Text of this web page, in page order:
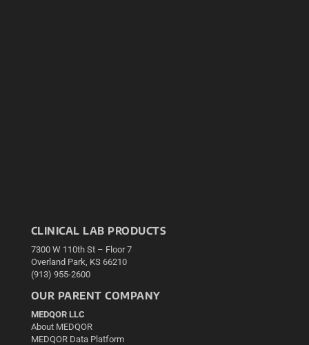
CLINICAL LAB PRODUCTS
7300 W 110th St – Floor 7
Overland Park, KS 66210
(913) 955-2600
OUR PARENT COMPANY
MEDQOR LLC
About MEDQOR
MEDQOR Data Platform